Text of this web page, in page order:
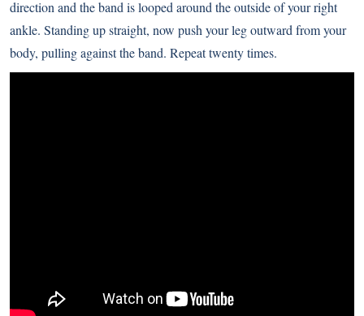
direction and the band is looped around the outside of your right
ankle. Standing up straight, now push your leg outward from your
body, pulling against the band. Repeat twenty times.